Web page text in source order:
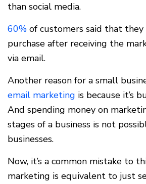
than social media.
60% of customers said that they
purchase after receiving the
via email.
Another reason for a small
email marketing is because it’s
And spending money on
stages of a business is not
businesses.
Now, it’s a common mistake to
marketing is equivalent to just